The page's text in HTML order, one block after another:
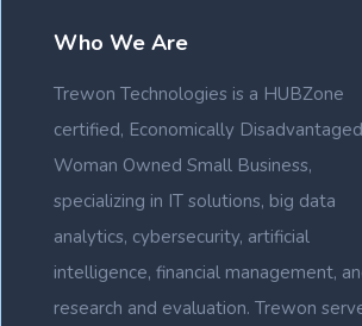
Who We Are
Trewon Technologies is a HUBZone
certified, Economically Disadvantaged
Woman Owned Small Business,
specializing in IT solutions, big data
analytics, cybersecurity, artificial
intelligence, financial management,
research and evaluation. Trewon